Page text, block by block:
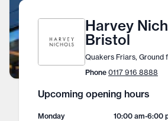
Harvey
Bristol
Quakers Friars, Ground
Phone 0117 916 8888
Upcoming opening hours
Monday 10:00 am-6:00